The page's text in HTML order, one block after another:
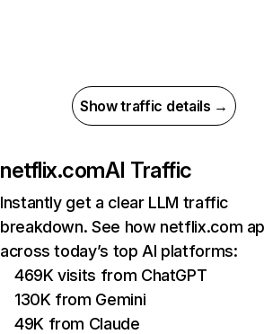
Show traffic details →
netflix.comAI Traffic
Instantly get a clear LLM traffic
breakdown. See how netflix.com
across today’s top AI platforms:
469K visits from ChatGPT
130K from Gemini
49K from Claude